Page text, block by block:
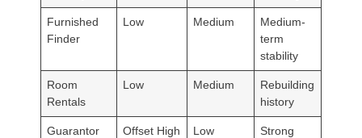
Furnished
Finder
Low Medium
Medium-
term
stability
Room
Rentals
Low Medium
Rebuilding
history
Guarantor
Offset High Low
Strong